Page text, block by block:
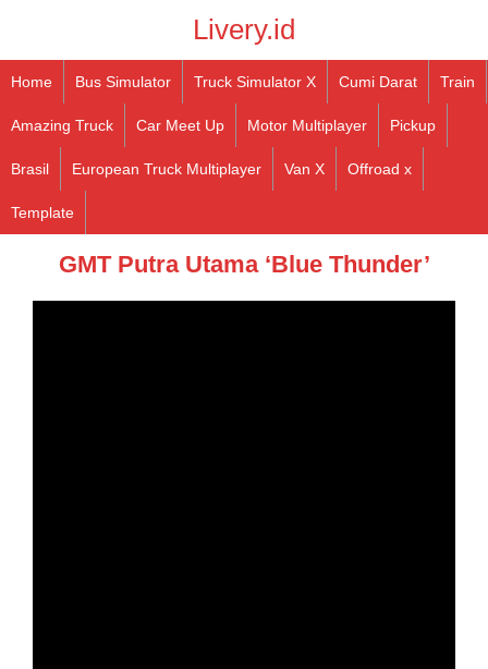
Livery.id
Home Bus Simulator Truck Simulator X Cumi Darat Train
Amazing Truck Car Meet Up Motor Multiplayer Pickup
Brasil European Truck Multiplayer Van X Offroad x
Template
GMT Putra Utama ‘Blue Thunder’